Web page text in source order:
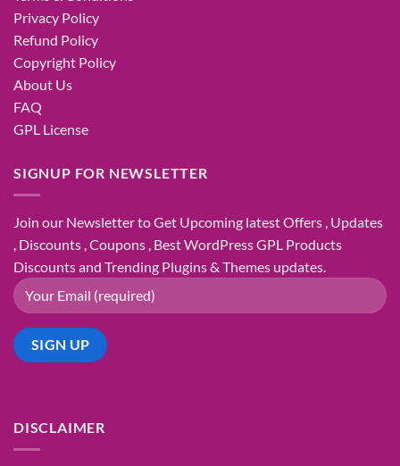
Privacy Policy
Refund Policy
Copyright Policy
About Us
FAQ
GPL License
SIGNUP FOR NEWSLETTER
Join our Newsletter to Get Upcoming latest Offers , Updates
, Discounts , Coupons , Best WordPress GPL Products
Discounts and Trending Plugins & Themes updates.
DISCLAIMER